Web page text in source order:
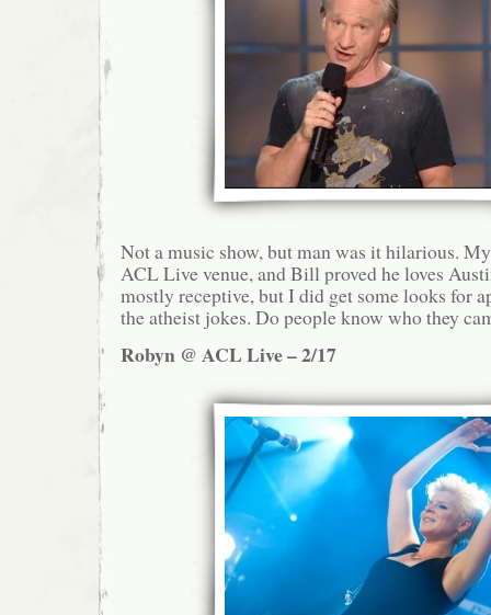
Not a music show, but man was it hilarious.
ACL Live venue, and Bill proved he loves
mostly receptive, but I did get some looks for
the atheist jokes. Do people know who they
Robyn @ ACL Live – 2/17